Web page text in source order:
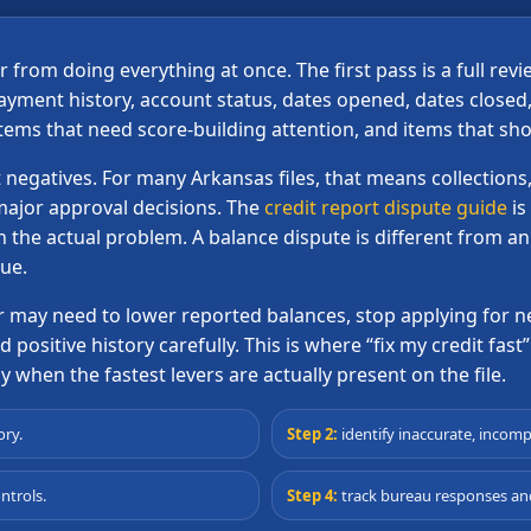
doing everything at once. The first pass is a full
history, account status, dates opened, dates
that need score-building attention, and items that
For many Arkansas files, that means
approval decisions. The credit report dispute guide
actual problem. A balance dispute is different from
need to lower reported balances, stop applying for
history carefully. This is where “fix my credit
when the fastest levers are actually present on the file.
Step 2: identify inaccurate,
Step 4: track bureau responses